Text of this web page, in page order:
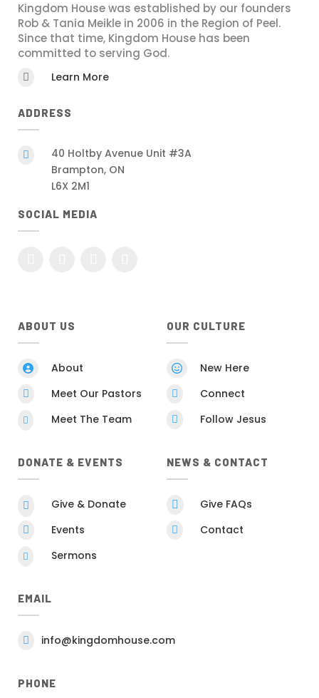
Kingdom House was established by our founders
Rob & Tania Meikle in 2006 in the Region of Peel.
Since that time, Kingdom House has been
committed to serving God.
 Learn More
ADDRESS

40 Holtby Avenue Unit #3A
Brampton, ON
L6X 2M1
SOCIAL MEDIA
ABOUT US
 About
 Meet Our Pastors
 Meet The Team
OUR CULTURE
 New Here
 Connect
 Follow Jesus
DONATE & EVENTS
 Give & Donate
 Events
 Sermons
NEWS & CONTACT
 Give FAQs
 Contact
EMAIL
 info@kingdomhouse.com
PHONE